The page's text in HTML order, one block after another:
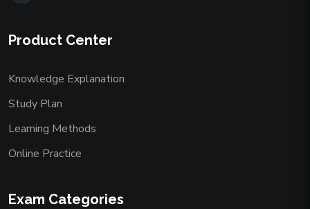
Product Center
Knowledge Explanation
Study Plan
Learning Methods
Online Practice
Exam Categories